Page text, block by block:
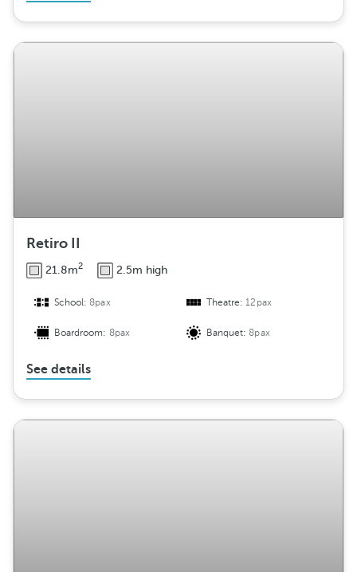
Retiro II
21.8m2 2.5m high
School:8pax Theatre:12pax
Boardroom: 8pax Banquet:8pax
See details